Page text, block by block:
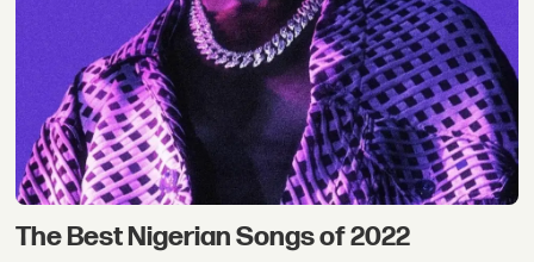
The Best Nigerian Songs of 2022